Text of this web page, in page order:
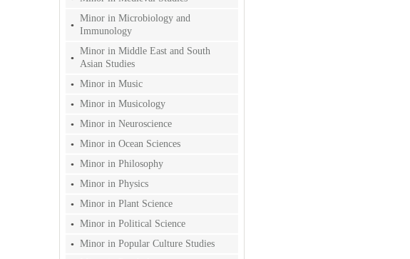
Minor in Microbiology and
Immunology
Minor in Middle East and South
Asian Studies
Minor in Music
Minor in Musicology
Minor in Neuroscience
Minor in Ocean Sciences
Minor in Philosophy
Minor in Physics
Minor in Plant Science
Minor in Political Science
Minor in Popular Culture Studies